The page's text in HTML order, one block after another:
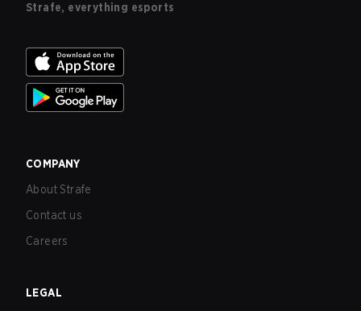
Strafe, everything esports
COMPANY
About Strafe
Contact us
Careers
LEGAL